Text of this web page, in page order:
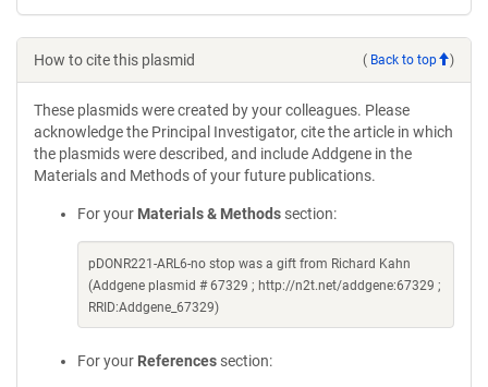
How to cite this plasmid ( Back to top )
These plasmids were created by your colleagues. Please
acknowledge the Principal Investigator, cite the article in which
the plasmids were described, and include Addgene in the
Materials and Methods of your future publications.
For your Materials & Methods section:
pDONR221-ARL6-no stop was a gift from Richard Kahn
(Addgene plasmid # 67329 ; http://n2t.net/addgene:67329 ;
RRID:Addgene_67329)
For your References section: